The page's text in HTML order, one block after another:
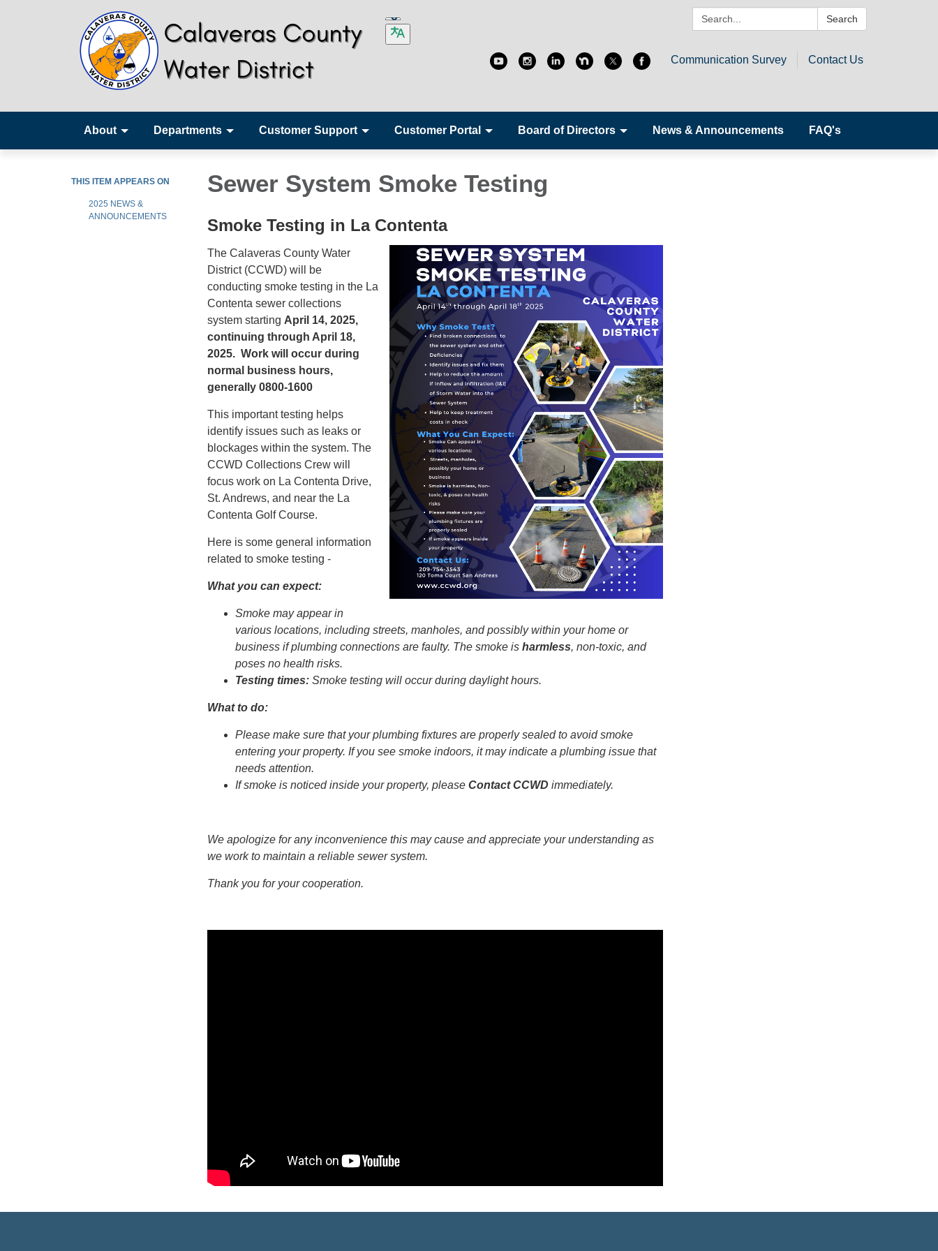
Search: Search
Communication Survey Contact Us
About Departments Customer Support Customer Portal Board of Directors News & Announcements FAQ's
THIS ITEM APPEARS ON
2025 NEWS &
ANNOUNCEMENTS
Sewer System Smoke Testing
Smoke Testing in La Contenta
The Calaveras County Water
District (CCWD) will be
conducting smoke testing in the La
Contenta sewer collections
system starting April 14, 2025,
continuing through April 18,
2025. Work will occur during
normal business hours,
generally 0800-1600
This important testing helps
identify issues such as leaks or
blockages within the system. The
CCWD Collections Crew will
focus work on La Contenta Drive,
St. Andrews, and near the La
Contenta Golf Course.
Here is some general information
related to smoke testing -
What you can expect:
Smoke may appear in
various locations, including streets, manholes, and possibly within your home or
business if plumbing connections are faulty. The smoke is harmless, non-toxic, and
poses no health risks.
Testing times: Smoke testing will occur during daylight hours.
What to do:
Please make sure that your plumbing fixtures are properly sealed to avoid smoke
entering your property. If you see smoke indoors, it may indicate a plumbing issue that
needs attention.
If smoke is noticed inside your property, please Contact CCWD immediately.
We apologize for any inconvenience this may cause and appreciate your understanding as
we work to maintain a reliable sewer system.
Thank you for your cooperation.